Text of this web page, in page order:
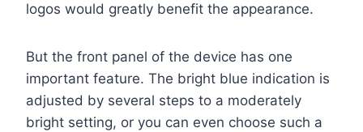
logos would greatly benefit the appearance.
But the front panel of the device has one
important feature. The bright blue indication is
adjusted by several steps to a moderately
bright setting, or you can even choose such a